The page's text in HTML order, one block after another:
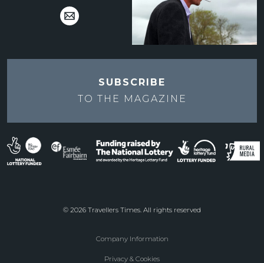
SUBSCRIBE
TO THE
MAGAZINE
© 2026 Travellers Times. All rights reserved
Company Information
Privacy & Cookies